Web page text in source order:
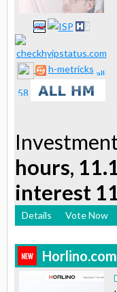
h-metricks
hours,
interest
Details Vote Now
Horlino.com